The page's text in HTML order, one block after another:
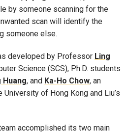
by someone scanning for the
scan will identify the
someone else.
developed by Professor Ling
Science (SCS), Ph.D. students
Huang, and Ka-Ho Chow, an
of Hong Kong and Liu’s
accomplished its two main